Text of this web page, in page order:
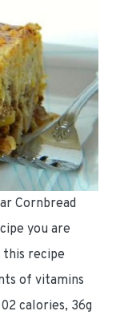
Cornbread
you are
this recipe
of vitamins
calories, 36g